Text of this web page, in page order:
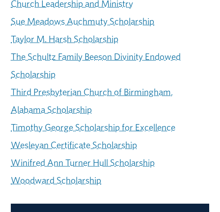
Church Leadership and Ministry
Sue Meadows Auchmuty Scholarship
Taylor M. Harsh Scholarship
The Schultz Family Beeson Divinity Endowed
Scholarship
Third Presbyterian Church of Birmingham,
Alabama Scholarship
Timothy George Scholarship for Excellence
Wesleyan Certificate Scholarship
Winifred Ann Turner Hull Scholarship
Woodward Scholarship